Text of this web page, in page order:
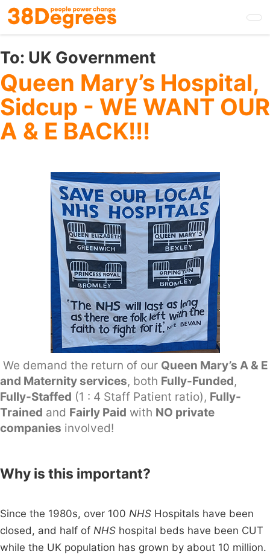
Skip
to
main
content
To: UK Government
Queen Mary’s Hospital,
Sidcup - WE WANT OUR
A & E BACK!!!
We demand the return of our Queen Mary’s A & E
and Maternity services, both Fully-Funded,
Fully-Staffed (1 : 4 Staff Patient ratio), Fully-
Trained and Fairly Paid with NO private
companies involved!
Why is this important?
Since the 1980s, over 100 NHS Hospitals have been
closed, and half of NHS hospital beds have been CUT
while the UK population has grown by about 10 million.